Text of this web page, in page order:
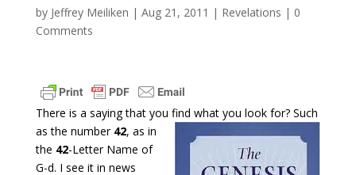
by Jeffrey Meiliken | Aug 21, 2011 | Revelations | 0
Comments
There is a saying that you find what you look for? Such
as the number 42, as in
the 42-Letter Name of
G-d. I see it in news